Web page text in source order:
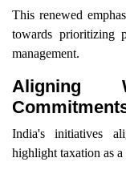
This renewed
towards prioritizing
management.
Aligning
India's initiatives
highlight taxation as